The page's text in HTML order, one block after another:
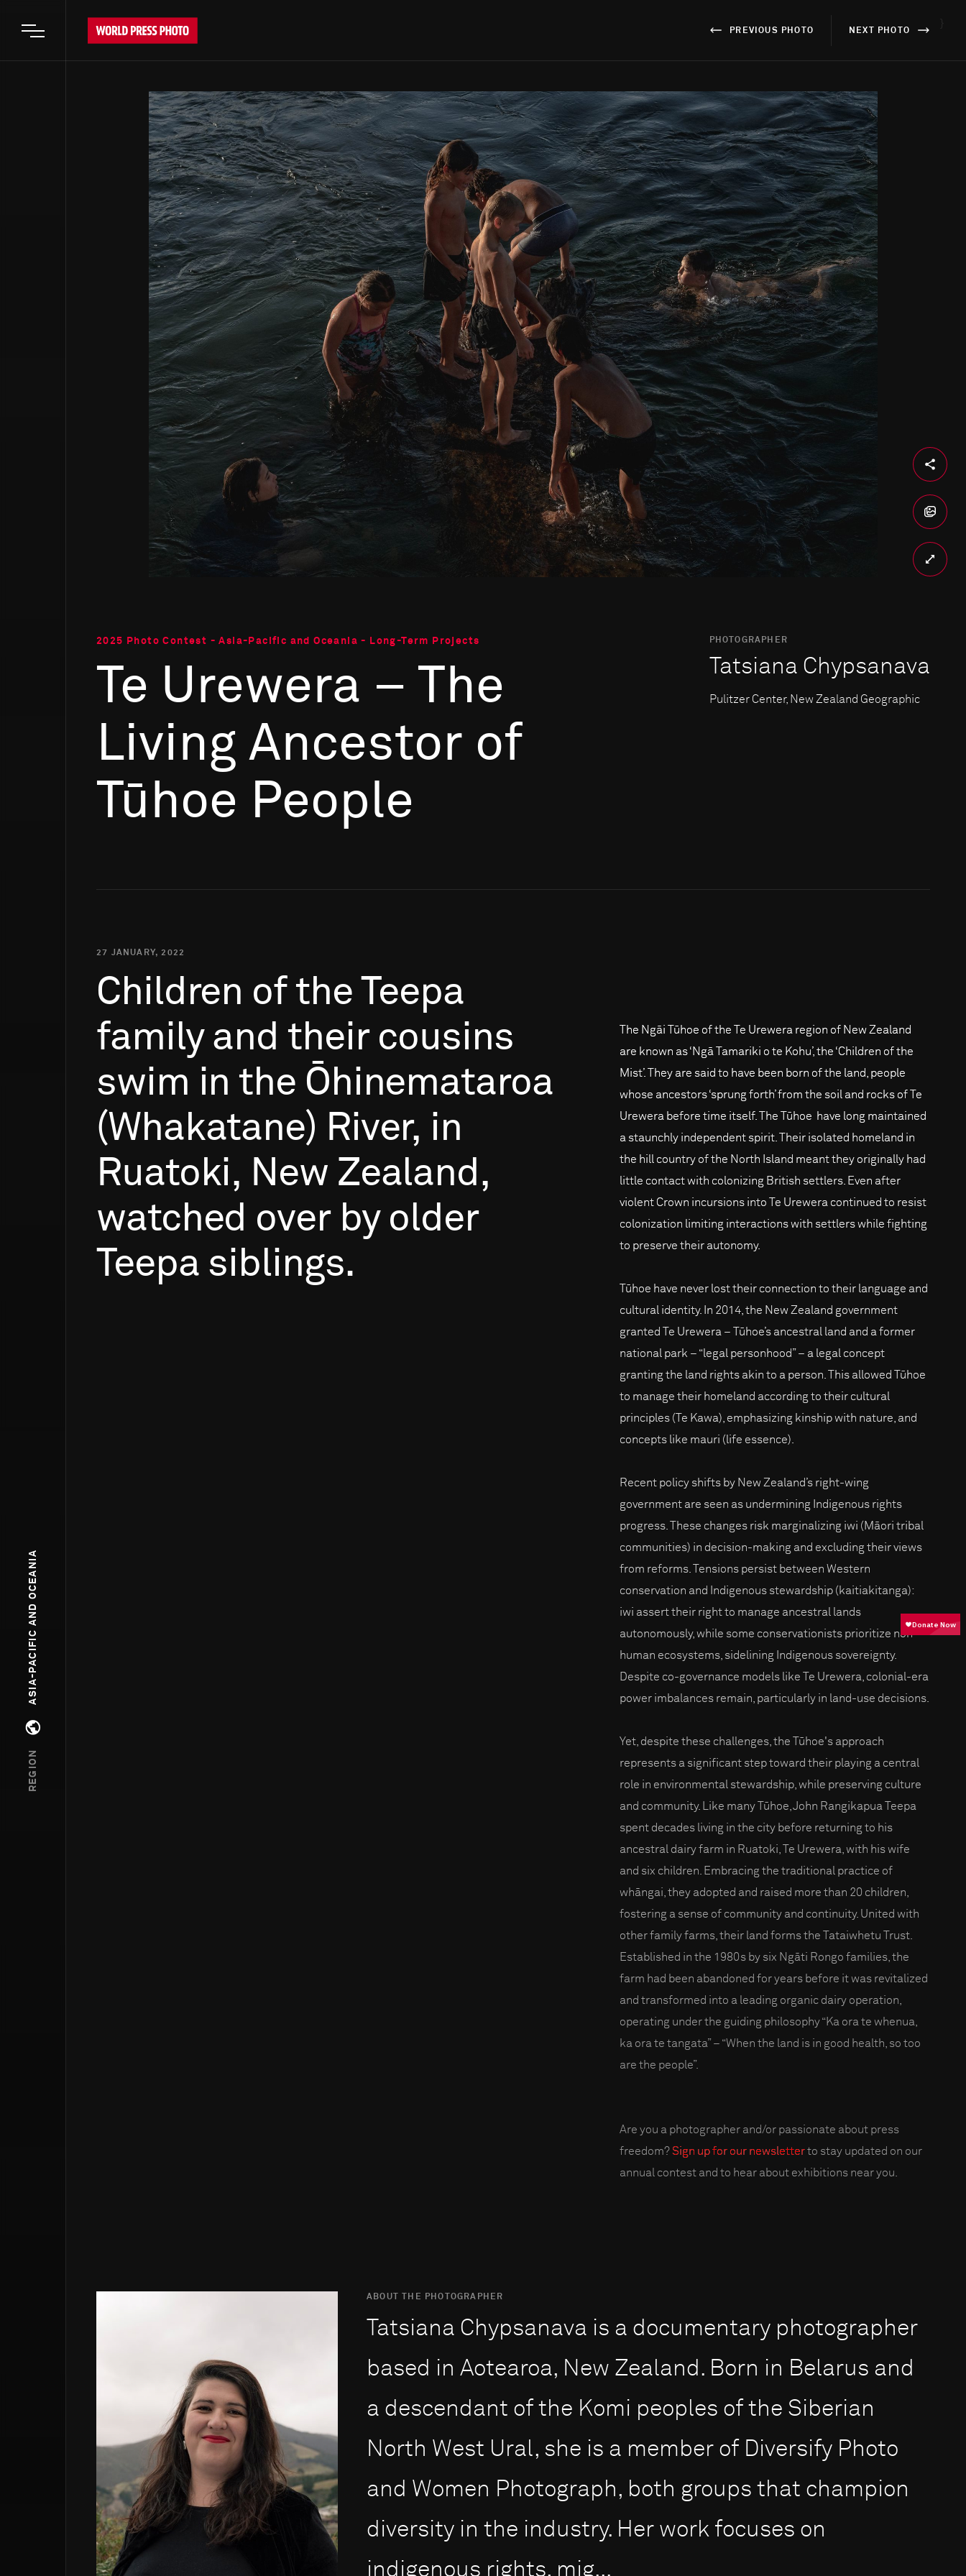
Open main menu
PREVIOUS PHOTO NEXT PHOTO
ASIA-PACIFIC AND OCEANIA
Open regions menu
REGION
2025 Photo Contest - Asia-Pacific and Oceania - Long-Term Projects
Te Urewera – The
Living Ancestor of
Tūhoe People
PHOTOGRAPHER
Tatsiana Chypsanava
Pulitzer Center, New Zealand Geographic
27 JANUARY, 2022
Children of the Teepa
family and their cousins
swim in the Ōhinemataroa
(Whakatane) River, in
Ruatoki, New Zealand,
watched over by older
Teepa siblings.
The Ngāi Tūhoe of the Te Urewera region of New Zealand
are known as ‘Ngā Tamariki o te Kohu’, the ‘Children of the
Mist’. They are said to have been born of the land, people
whose ancestors ‘sprung forth’ from the soil and rocks of Te
Urewera before time itself. The Tūhoe have long maintained
a staunchly independent spirit. Their isolated homeland in
the hill country of the North Island meant they originally had
little contact with colonizing British settlers. Even after
violent Crown incursions into Te Urewera continued to resist
colonization limiting interactions with settlers while fighting
to preserve their autonomy.
Tūhoe have never lost their connection to their language and
cultural identity. In 2014, the New Zealand government
granted Te Urewera – Tūhoe’s ancestral land and a former
national park – “legal personhood” – a legal concept
granting the land rights akin to a person. This allowed Tūhoe
to manage their homeland according to their cultural
principles (Te Kawa), emphasizing kinship with nature, and
concepts like mauri (life essence).
Recent policy shifts by New Zealand’s right-wing
government are seen as undermining Indigenous rights
progress. These changes risk marginalizing iwi (Māori tribal
communities) in decision-making and excluding their views
from reforms. Tensions persist between Western
conservation and Indigenous stewardship (kaitiakitanga):
iwi assert their right to manage ancestral lands
autonomously, while some conservationists prioritize non-
human ecosystems, sidelining Indigenous sovereignty.
Despite co-governance models like Te Urewera, colonial-era
power imbalances remain, particularly in land-use decisions.
Yet, despite these challenges, the Tūhoe's approach
represents a significant step toward their playing a central
role in environmental stewardship, while preserving culture
and community. Like many Tūhoe, John Rangikapua Teepa
spent decades living in the city before returning to his
ancestral dairy farm in Ruatoki, Te Urewera, with his wife
and six children. Embracing the traditional practice of
whāngai, they adopted and raised more than 20 children,
fostering a sense of community and continuity. United with
other family farms, their land forms the Tataiwhetu Trust.
Established in the 1980s by six Ngāti Rongo families, the
farm had been abandoned for years before it was revitalized
and transformed into a leading organic dairy operation,
operating under the guiding philosophy “Ka ora te whenua,
ka ora te tangata” – “When the land is in good health, so too
are the people”.
Are you a photographer and/or passionate about press
freedom?Sign up for our newsletterto stay updated on our
annual contest and to hear about exhibitions near you.
ABOUT THE PHOTOGRAPHER
Tatsiana Chypsanava is a documentary photographer
based in Aotearoa, New Zealand. Born in Belarus and
a descendant of the Komi peoples of the Siberian
North West Ural, she is a member of Diversify Photo
and Women Photograph, both groups that champion
diversity in the industry. Her work focuses on
indigenous rights, mig...